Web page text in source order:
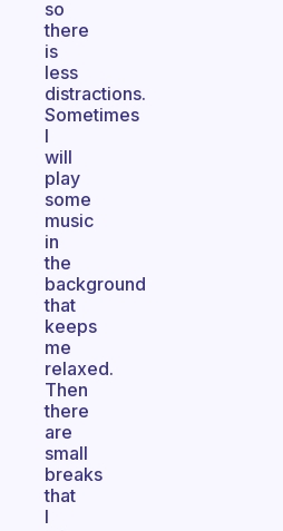
so
there
is
less
distractions.
Sometimes
I
will
play
some
music
in
the
background
that
keeps
me
relaxed.
Then
there
are
small
breaks
that
I